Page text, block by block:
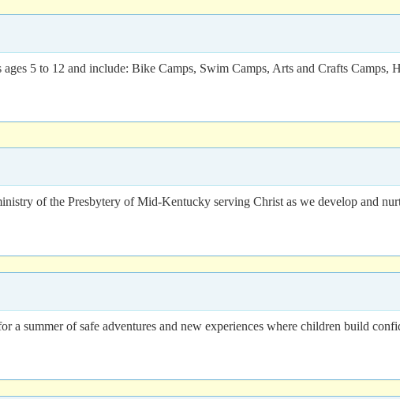
5 to 12 and include: Bike Camps, Swim Camps, Arts and Crafts Camps,
of the Presbytery of Mid-Kentucky serving Christ as we develop and
a summer of safe adventures and new experiences where children build